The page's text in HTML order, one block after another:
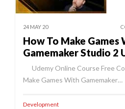
24 MAY 20
How To Make Games
Gamemaker Studio 2
Udemy Online Course Free
Make Games With Gamemaker…
Development